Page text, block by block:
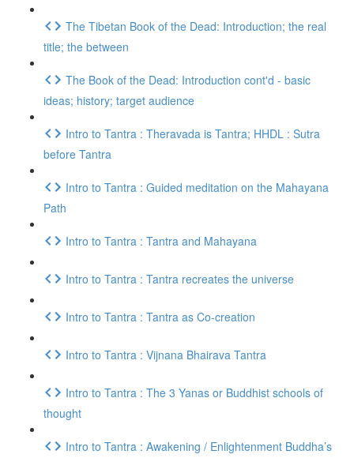
The Tibetan Book of the Dead: Introduction; the real
title; the between
The Book of the Dead: Introduction cont'd - basic
ideas; history; target audience
Intro to Tantra : Theravada is Tantra; HHDL : Sutra
before Tantra
Intro to Tantra : Guided meditation on the Mahayana
Path
Intro to Tantra : Tantra and Mahayana
Intro to Tantra : Tantra recreates the universe
Intro to Tantra : Tantra as Co-creation
Intro to Tantra : Vijnana Bhairava Tantra
Intro to Tantra : The 3 Yanas or Buddhist schools of
thought
Intro to Tantra : Awakening / Enlightenment Buddha’s